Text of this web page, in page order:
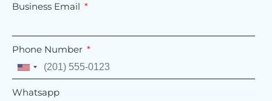
Business Email
Phone Number
United
States
+1
Whatsapp